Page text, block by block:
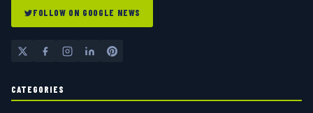
FOLLOW ON GOOGLE NEWS
CATEGORIES